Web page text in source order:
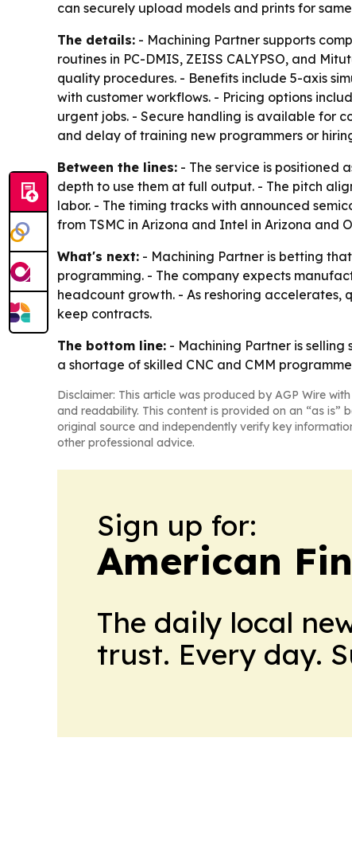
can securely upload models and prints for
The details: - Machining Partner supports
routines in PC-DMIS, ZEISS CALYPSO, and
quality procedures. - Benefits include 5-axis
with customer workflows. - Pricing options
urgent jobs. - Secure handling is available for
and delay of training new programmers or
Between the lines: - The service is positioned
depth to use them at full output. - The pitch
labor. - The timing tracks with announced
from TSMC in Arizona and Intel in Arizona and
What's next: - Machining Partner is betting
programming. - The company expects
headcount growth. - As reshoring
keep contracts.
The bottom line: - Machining Partner is
a shortage of skilled CNC and CMM
Disclaimer: This article was produced by AGP Wire
and readability. This content is provided on an “as is”
original source and independently verify key
other professional advice.
Sign up for:
American
The daily local
trust. Every day.